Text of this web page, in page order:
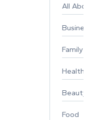
All
Business
Family
Healthy
Beauty
Food